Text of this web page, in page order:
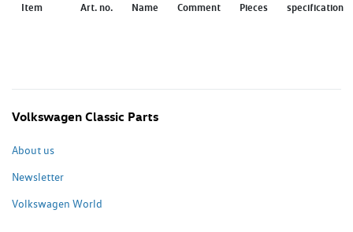
Item Art. no. Name Comment Pieces
specification
Volkswagen Classic Parts
About us
Newsletter
Volkswagen World